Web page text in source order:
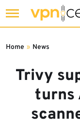
to
Trivy
turns
Home » News